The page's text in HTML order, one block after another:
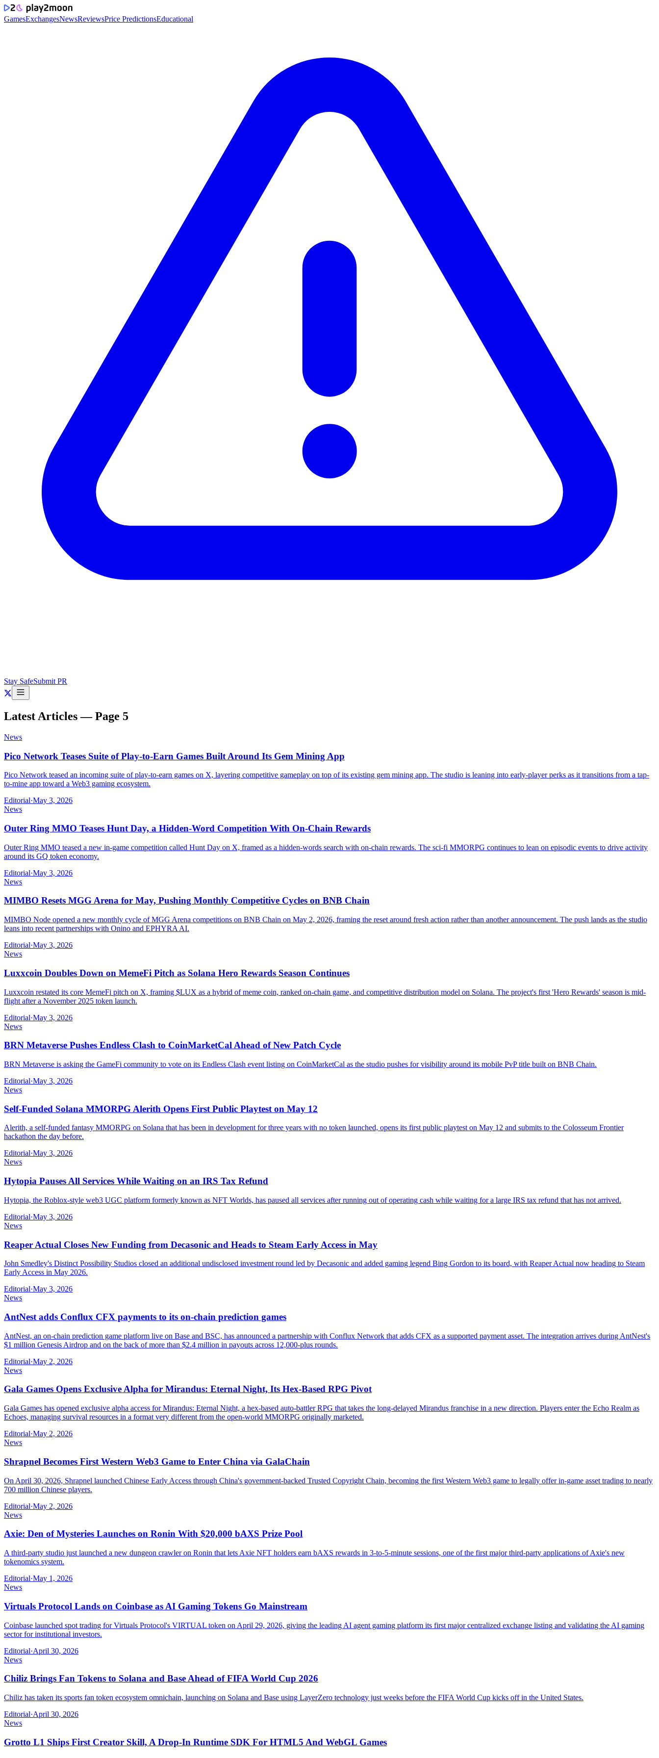
GamesExchangesNewsReviewsPrice PredictionsEducational
Stay SafeSubmit PR
Latest Articles — Page 5
News
Pico Network Teases Suite of Play-to-Earn Games Built Around Its Gem Mining App
Pico Network teased an incoming suite of play-to-earn games on X, layering competitive gameplay on top of its existing gem mining app. The studio is leaning into early-player perks as it transitions from a tap-
to-mine app toward a Web3 gaming ecosystem.
Editorial·May 3, 2026
News
Outer Ring MMO Teases Hunt Day, a Hidden-Word Competition With On-Chain Rewards
Outer Ring MMO teased a new in-game competition called Hunt Day on X, framed as a hidden-words search with on-chain rewards. The sci-fi MMORPG continues to lean on episodic events to drive activity
around its GQ token economy.
Editorial·May 3, 2026
News
MIMBO Resets MGG Arena for May, Pushing Monthly Competitive Cycles on BNB Chain
MIMBO Node opened a new monthly cycle of MGG Arena competitions on BNB Chain on May 2, 2026, framing the reset around fresh action rather than another announcement. The push lands as the studio
leans into recent partnerships with Onino and EPHYRA AI.
Editorial·May 3, 2026
News
Luxxcoin Doubles Down on MemeFi Pitch as Solana Hero Rewards Season Continues
Luxxcoin restated its core MemeFi pitch on X, framing $LUX as a hybrid of meme coin, ranked on-chain game, and competitive distribution model on Solana. The project's first 'Hero Rewards' season is mid-
flight after a November 2025 token launch.
Editorial·May 3, 2026
News
BRN Metaverse Pushes Endless Clash to CoinMarketCal Ahead of New Patch Cycle
BRN Metaverse is asking the GameFi community to vote on its Endless Clash event listing on CoinMarketCal as the studio pushes for visibility around its mobile PvP title built on BNB Chain.
Editorial·May 3, 2026
News
Self-Funded Solana MMORPG Alerith Opens First Public Playtest on May 12
Alerith, a self-funded fantasy MMORPG on Solana that has been in development for three years with no token launched, opens its first public playtest on May 12 and submits to the Colosseum Frontier
hackathon the day before.
Editorial·May 3, 2026
News
Hytopia Pauses All Services While Waiting on an IRS Tax Refund
Hytopia, the Roblox-style web3 UGC platform formerly known as NFT Worlds, has paused all services after running out of operating cash while waiting for a large IRS tax refund that has not arrived.
Editorial·May 3, 2026
News
Reaper Actual Closes New Funding from Decasonic and Heads to Steam Early Access in May
John Smedley's Distinct Possibility Studios closed an additional undisclosed investment round led by Decasonic and added gaming legend Bing Gordon to its board, with Reaper Actual now heading to Steam
Early Access in May 2026.
Editorial·May 3, 2026
News
AntNest adds Conflux CFX payments to its on-chain prediction games
AntNest, an on-chain prediction game platform live on Base and BSC, has announced a partnership with Conflux Network that adds CFX as a supported payment asset. The integration arrives during AntNest's
$1 million Genesis Airdrop and on the back of more than $2.4 million in payouts across 12,000-plus rounds.
Editorial·May 2, 2026
News
Gala Games Opens Exclusive Alpha for Mirandus: Eternal Night, Its Hex-Based RPG Pivot
Gala Games has opened exclusive alpha access for Mirandus: Eternal Night, a hex-based auto-battler RPG that takes the long-delayed Mirandus franchise in a new direction. Players enter the Echo Realm as
Echoes, managing survival resources in a format very different from the open-world MMORPG originally marketed.
Editorial·May 2, 2026
News
Shrapnel Becomes First Western Web3 Game to Enter China via GalaChain
On April 30, 2026, Shrapnel launched Chinese Early Access through China's government-backed Trusted Copyright Chain, becoming the first Western Web3 game to legally offer in-game asset trading to nearly
700 million Chinese players.
Editorial·May 2, 2026
News
Axie: Den of Mysteries Launches on Ronin With $20,000 bAXS Prize Pool
A third-party studio just launched a new dungeon crawler on Ronin that lets Axie NFT holders earn bAXS rewards in 3-to-5-minute sessions, one of the first major third-party applications of Axie's new
tokenomics system.
Editorial·May 1, 2026
News
Virtuals Protocol Lands on Coinbase as AI Gaming Tokens Go Mainstream
Coinbase launched spot trading for Virtuals Protocol's VIRTUAL token on April 29, 2026, giving the leading AI agent gaming platform its first major centralized exchange listing and validating the AI gaming
sector for institutional investors.
Editorial·April 30, 2026
News
Chiliz Brings Fan Tokens to Solana and Base Ahead of FIFA World Cup 2026
Chiliz has taken its sports fan token ecosystem omnichain, launching on Solana and Base using LayerZero technology just weeks before the FIFA World Cup kicks off in the United States.
Editorial·April 30, 2026
News
Grotto L1 Ships First Creator Skill, A Drop-In Runtime SDK For HTML5 And WebGL Games